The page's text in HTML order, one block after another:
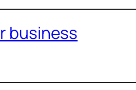
business